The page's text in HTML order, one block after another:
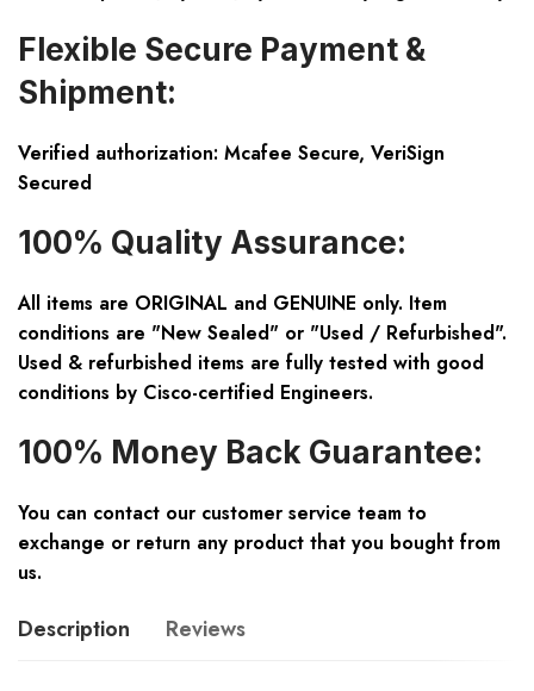
Flexible Secure Payment &
Shipment:
Verified authorization: Mcafee Secure, VeriSign
Secured
100% Quality Assurance:
All items are ORIGINAL and GENUINE only. Item
conditions are "New Sealed" or "Used / Refurbished".
Used & refurbished items are fully tested with good
conditions by Cisco-certified Engineers.
100% Money Back Guarantee:
You can contact our customer service team to
exchange or return any product that you bought from
us.
Description Reviews